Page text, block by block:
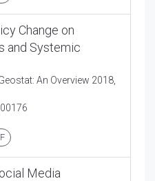
Change on
and Systemic
An Overview 2018,
Media